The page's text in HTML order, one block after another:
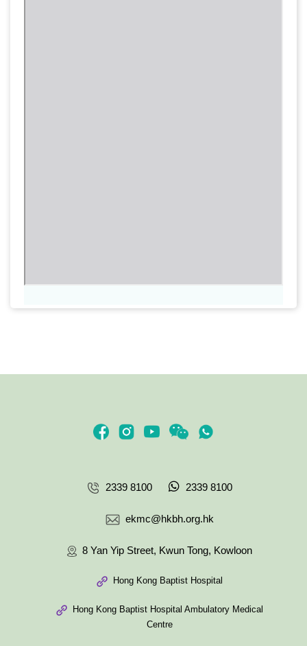
2339 8100 2339 8100
ekmc@hkbh.org.hk
8 Yan Yip Street, Kwun Tong, Kowloon
Hong Kong Baptist Hospital
Hong Kong Baptist Hospital Ambulatory Medical
Centre